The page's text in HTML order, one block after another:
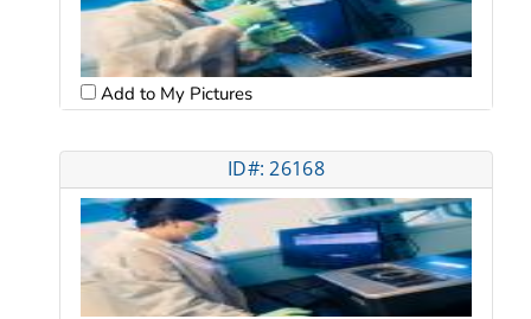
Add to My Pictures
ID#: 26168